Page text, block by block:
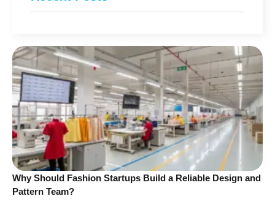
Why Should Fashion Startups Build a Reliable Design and
Pattern Team?